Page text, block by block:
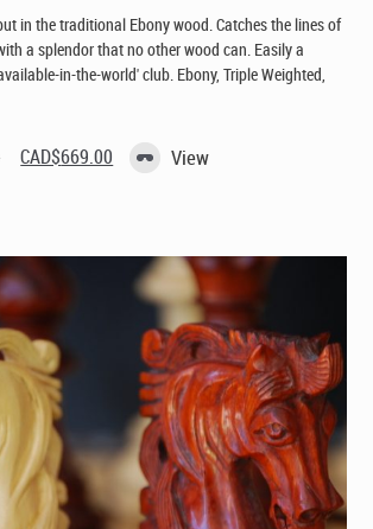
in the traditional Ebony wood. Catches the lines of
a splendor that no other wood can. Easily a
in-the-world' club. Ebony, Triple Weighted,
Original
price
CAD$669.00 Current
price
View